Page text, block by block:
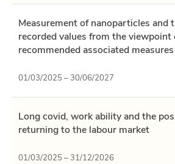
Measurement of nanoparticles and
recorded values ​​from the viewpoint
recommended associated measures
01/03/2025 – 30/06/2027
Long covid, work ability and the
returning to the labour market
01/03/2025 – 31/12/2026